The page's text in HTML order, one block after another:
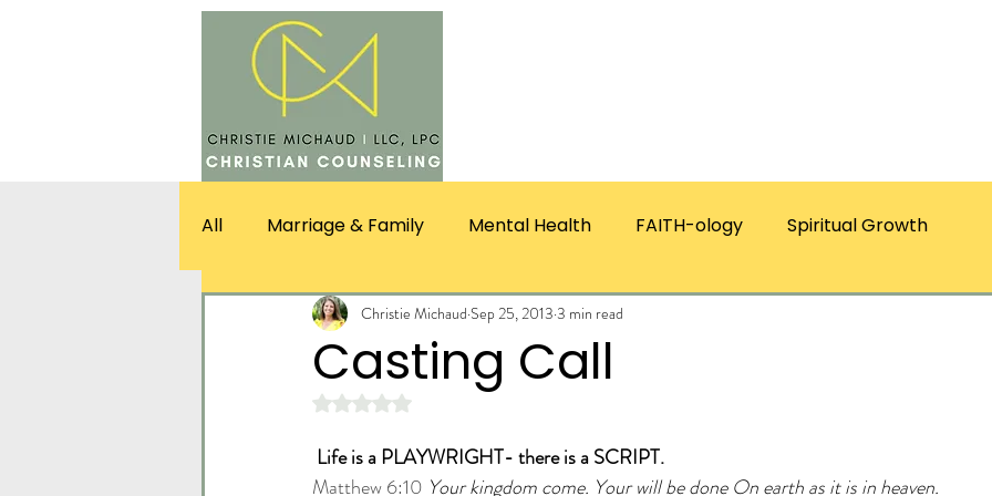
All Marriage & Family Mental Health FAITH-ology Spiritual Growth
Casting Call
Christie Michaud Sep 25, 2013 3 min read
Rated NaN out of 5 stars.
Life is a PLAYWRIGHT- there is a SCRIPT.
Matthew 6:10 Your kingdom come. Your will be done On earth as it is in heaven.